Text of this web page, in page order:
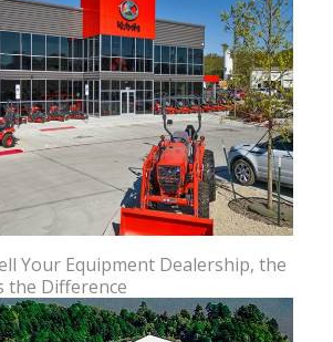
Your Equipment Dealership, the
the Difference